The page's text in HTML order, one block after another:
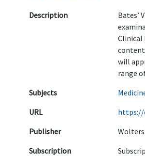
Description
Bates’
Clinical
will
range
Subjects
URL
https://
Publisher
Subscription